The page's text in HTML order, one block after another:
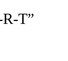
T”